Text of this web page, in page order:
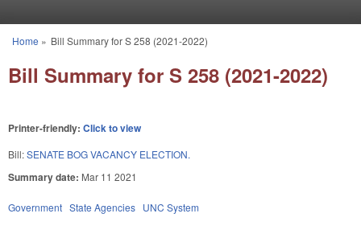
You are here
Home » Bill Summary for S 258 (2021-2022)
Bill Summary for S 258 (2021-2022)
Printer-friendly: Click to view
Bill:SENATE BOG VACANCY ELECTION.
Summary date: Mar 11 2021
Government State Agencies UNC System